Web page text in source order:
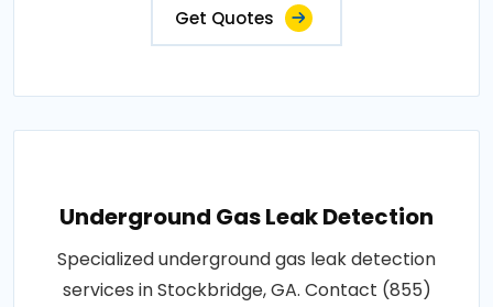
Get Quotes
Underground Gas Leak Detection
Specialized underground gas leak detection
services in Stockbridge, GA. Contact (855)